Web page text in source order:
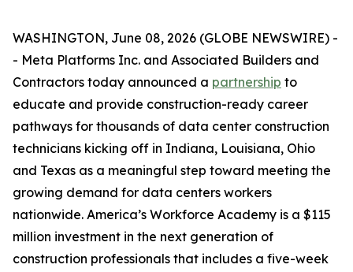
WASHINGTON, June 08, 2026 (GLOBE NEWSWIRE) -
- Meta Platforms Inc. and Associated Builders and
Contractors today announced a partnership to
educate and provide construction-ready career
pathways for thousands of data center construction
technicians kicking off in Indiana, Louisiana, Ohio
and Texas as a meaningful step toward meeting the
growing demand for data centers workers
nationwide. America’s Workforce Academy is a $115
million investment in the next generation of
construction professionals that includes a five-week